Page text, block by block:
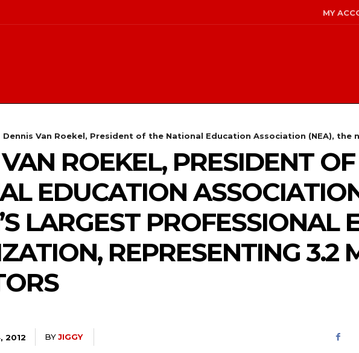
MY
Dennis Van Roekel, President of the National Education Association (NEA), the
ROEKEL, PRESIDENT
EDUCATION
LARGEST PROFESSIONAL
REPRESENTING 3.2
2012 BYJIGGY